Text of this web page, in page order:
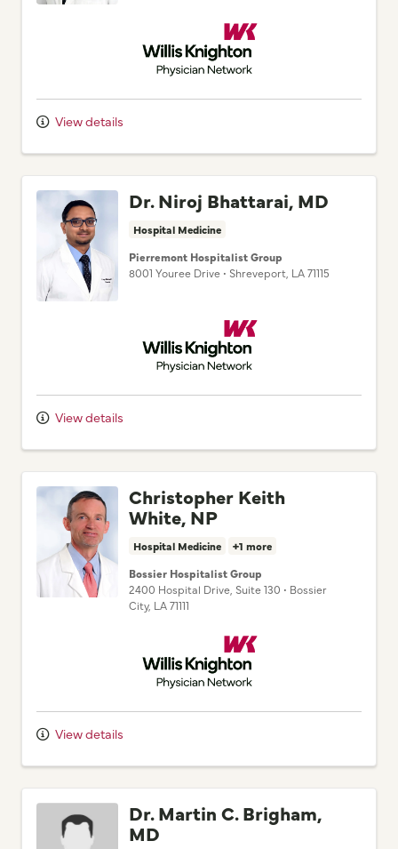
Willis Knighton Physician Network
View details
Dr. Niroj Bhattarai, MD
Hospital Medicine
Pierremont Hospitalist Group
8001 Youree Drive • Shreveport, LA71115
Willis Knighton Physician Network
View details
Christopher Keith
White, NP
Hospital Medicine +1 more
Bossier Hospitalist Group
2400 Hospital Drive , Suite 130 • Bossier
City, LA71111
Willis Knighton Physician Network
View details
Dr. Martin C. Brigham,
MD